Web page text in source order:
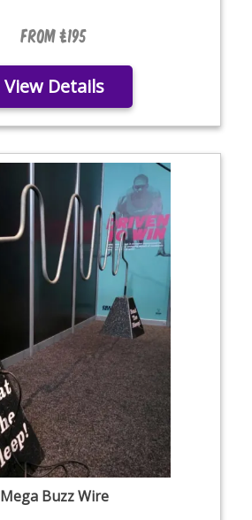
From £195
View Details
Mega Buzz Wire